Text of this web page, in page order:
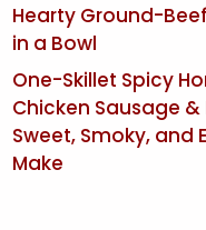
Hearty Ground-
in a Bowl
One-Skillet Spicy
Chicken Sausage &
Sweet, Smoky, and
Make